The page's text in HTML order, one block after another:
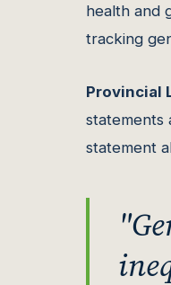
health and
tracking
Provincial
statements
statement